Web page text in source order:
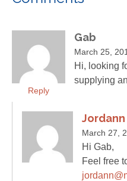
Reply
Gab
March 25,
Hi, looking
supplying
March 27,
Hi Gab,
Feel free